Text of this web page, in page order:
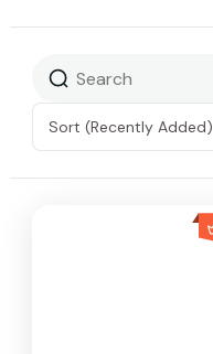
Sort (Recently Added)